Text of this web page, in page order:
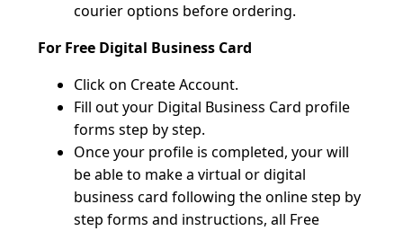
courier options before ordering.
For Free Digital Business Card
Click on Create Account.
Fill out your Digital Business Card profile
forms step by step.
Once your profile is completed, your will
be able to make a virtual or digital
business card following the online step by
step forms and instructions, all Free